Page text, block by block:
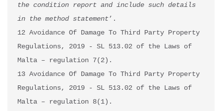
the condition report and include such details
in the method statement’.
12 Avoidance Of Damage To Third Party Property
Regulations, 2019 - SL 513.02 of the Laws of
Malta – regulation 7(2).
13 Avoidance Of Damage To Third Party Property
Regulations, 2019 - SL 513.02 of the Laws of
Malta – regulation 8(1).